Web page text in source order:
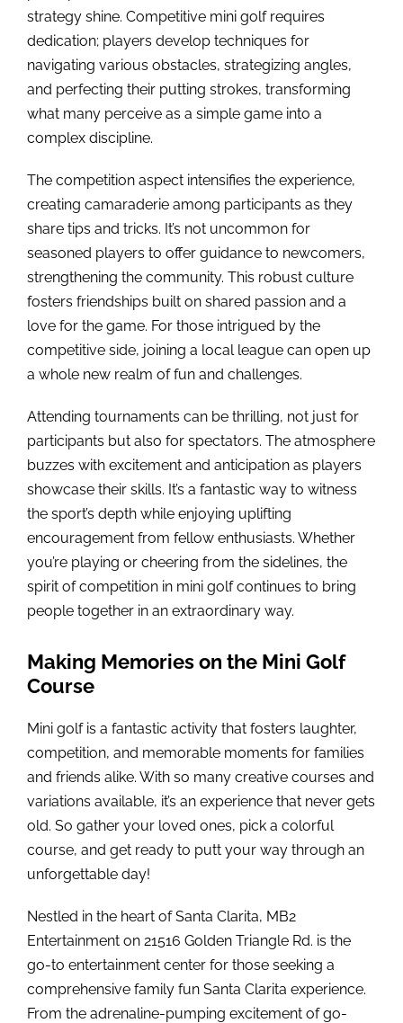
strategy shine. Competitive mini golf requires
dedication; players develop techniques for
navigating various obstacles, strategizing angles,
and perfecting their putting strokes, transforming
what many perceive as a simple game into a
complex discipline.
The competition aspect intensifies the experience,
creating camaraderie among participants as they
share tips and tricks. It’s not uncommon for
seasoned players to offer guidance to newcomers,
strengthening the community. This robust culture
fosters friendships built on shared passion and a
love for the game. For those intrigued by the
competitive side, joining a local league can open up
a whole new realm of fun and challenges.
Attending tournaments can be thrilling, not just for
participants but also for spectators. The atmosphere
buzzes with excitement and anticipation as players
showcase their skills. It’s a fantastic way to witness
the sport’s depth while enjoying uplifting
encouragement from fellow enthusiasts. Whether
you’re playing or cheering from the sidelines, the
spirit of competition in mini golf continues to bring
people together in an extraordinary way.
Making Memories on the Mini Golf
Course
Mini golf is a fantastic activity that fosters laughter,
competition, and memorable moments for families
and friends alike. With so many creative courses and
variations available, it’s an experience that never gets
old. So gather your loved ones, pick a colorful
course, and get ready to putt your way through an
unforgettable day!
Nestled in the heart of Santa Clarita, MB2
Entertainment on 21516 Golden Triangle Rd. is the
go-to entertainment center for those seeking a
comprehensive family fun Santa Clarita experience.
From the adrenaline-pumping excitement of go-